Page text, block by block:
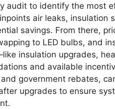
audit to identify the most
air leaks, insulation
savings. From there,
to LED bulbs, and
insulation upgrades,
and available
government rebates,
upgrades to ensure